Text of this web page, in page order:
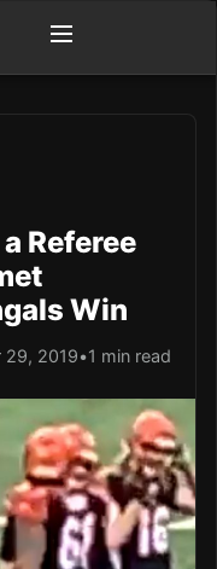
Referee
Win
29, 2019•1 min read